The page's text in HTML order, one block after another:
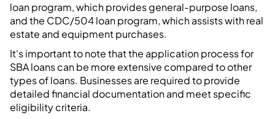
loan program, which provides general-purpose loans,
and the CDC/504 loan program, which assists with real
estate and equipment purchases.
It's important to note that the application process for
SBA loans can be more extensive compared to other
types of loans. Businesses are required to provide
detailed financial documentation and meet specific
eligibility criteria.